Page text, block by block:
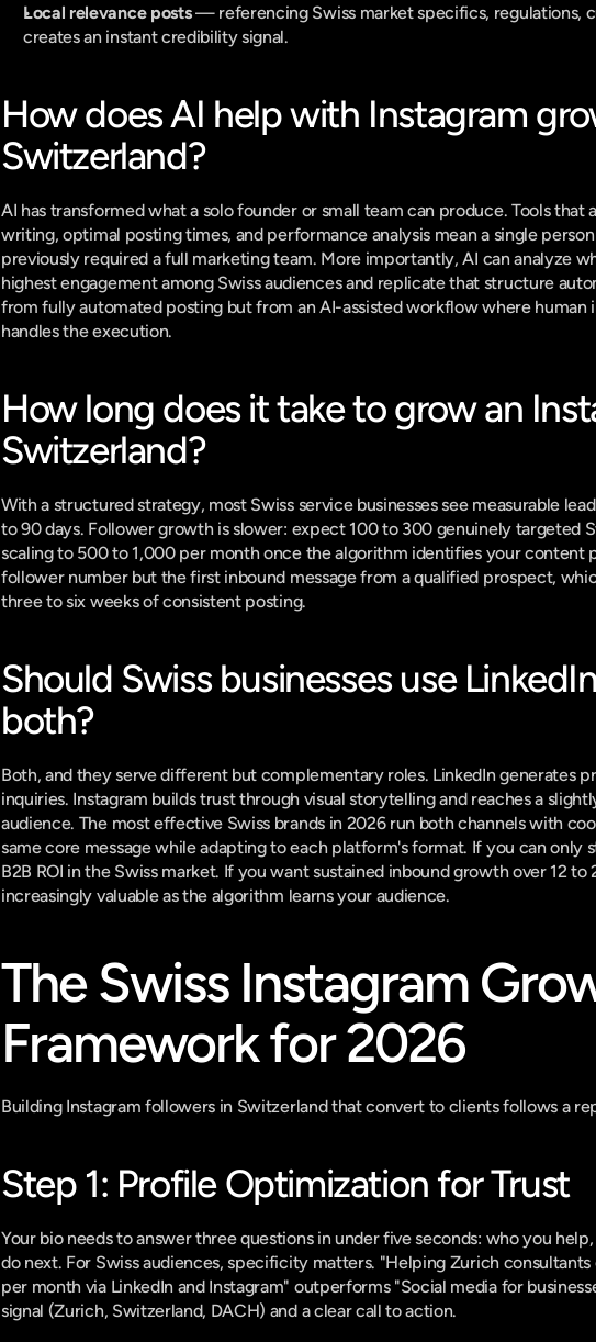
Local relevance posts — referencing Swiss market specifics, regulations,
creates an instant credibility signal.
How does AI help with Instagram
Switzerland?
AI has transformed what a solo founder or small team can produce. Tools
writing, optimal posting times, and performance analysis mean a single
previously required a full marketing team. More importantly, AI can analyze
highest engagement among Swiss audiences and replicate that structure
from fully automated posting but from an AI-assisted workflow where human
handles the execution.
How long does it take to grow an
Switzerland?
With a structured strategy, most Swiss service businesses see measurable
to 90 days. Follower growth is slower: expect 100 to 300 genuinely targeted
scaling to 500 to 1,000 per month once the algorithm identifies your content
follower number but the first inbound message from a qualified prospect,
three to six weeks of consistent posting.
Should Swiss businesses use
both?
Both, and they serve different but complementary roles. LinkedIn generates
inquiries. Instagram builds trust through visual storytelling and reaches a
audience. The most effective Swiss brands in 2026 run both channels with
same core message while adapting to each platform's format. If you can only
B2B ROI in the Swiss market. If you want sustained inbound growth over 12
increasingly valuable as the algorithm learns your audience.
The Swiss Instagram
Framework for 2026
Building Instagram followers in Switzerland that convert to clients follows a
Step 1: Profile Optimization for Trust
Your bio needs to answer three questions in under five seconds: who you
do next. For Swiss audiences, specificity matters. "Helping Zurich
per month via LinkedIn and Instagram" outperforms "Social media for
signal (Zurich, Switzerland, DACH) and a clear call to action.